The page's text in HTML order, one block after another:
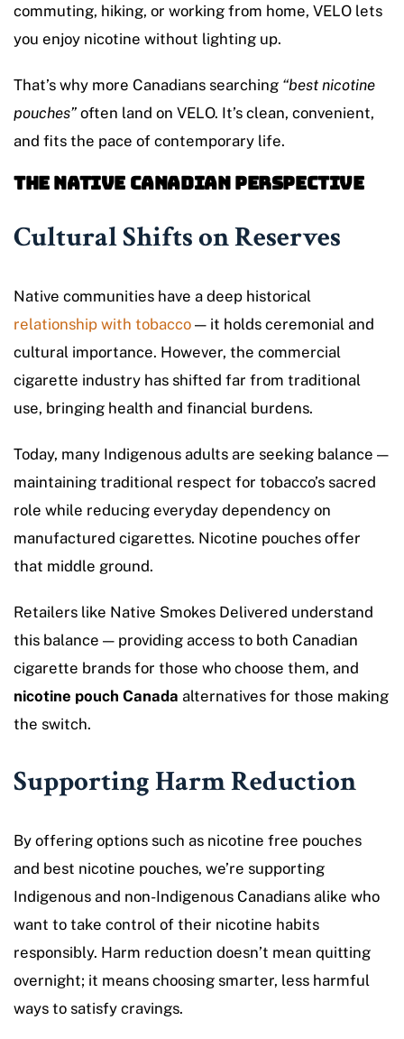
commuting, hiking, or working from home, VELO lets
you enjoy nicotine without lighting up.
That’s why more Canadians searching “best nicotine
pouches” often land on VELO. It’s clean, convenient,
and fits the pace of contemporary life.
The Native Canadian Perspective
Cultural Shifts on Reserves
Native communities have a deep historical
relationship with tobacco — it holds ceremonial and
cultural importance. However, the commercial
cigarette industry has shifted far from traditional
use, bringing health and financial burdens.
Today, many Indigenous adults are seeking balance —
maintaining traditional respect for tobacco’s sacred
role while reducing everyday dependency on
manufactured cigarettes. Nicotine pouches offer
that middle ground.
Retailers like Native Smokes Delivered understand
this balance — providing access to both Canadian
cigarette brands for those who choose them, and
nicotine pouch Canada alternatives for those making
the switch.
Supporting Harm Reduction
By offering options such as nicotine free pouches
and best nicotine pouches, we’re supporting
Indigenous and non-Indigenous Canadians alike who
want to take control of their nicotine habits
responsibly. Harm reduction doesn’t mean quitting
overnight; it means choosing smarter, less harmful
ways to satisfy cravings.